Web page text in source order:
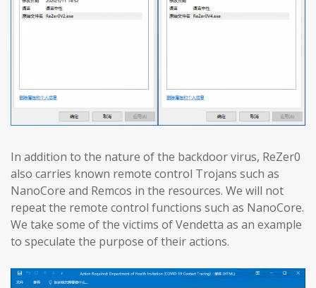
In addition to the nature of the backdoor virus, ReZer0
also carries known remote control Trojans such as
NanoCore and Remcos in the resources. We will not
repeat the remote control functions such as NanoCore.
We take some of the victims of Vendetta as an example
to speculate the purpose of their actions.